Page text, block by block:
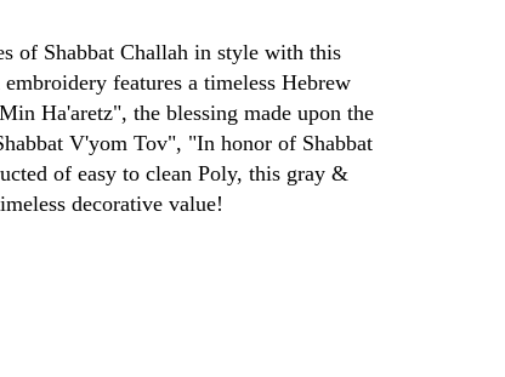
of Shabbat Challah in style with this
features a timeless Hebrew
Ha'aretz", the blessing made upon the
V'yom Tov", "In honor of Shabbat
of easy to clean Poly, this gray &
decorative value!